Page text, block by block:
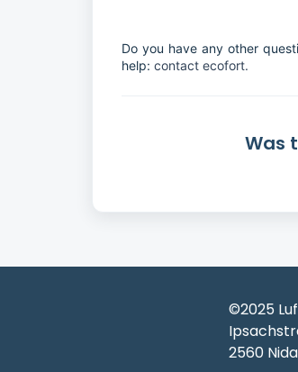
Do you have any other
help: contact ecofort.
Was
©2025
2560